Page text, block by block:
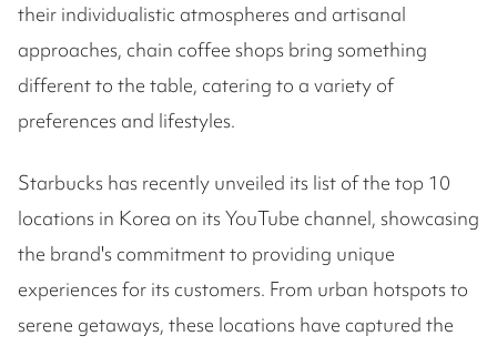
their individualistic atmospheres and artisanal
approaches, chain coffee shops bring something
different to the table, catering to a variety of
preferences and lifestyles.
Starbucks has recently unveiled its list of the top 10
locations in Korea on its YouTube channel, showcasing
the brand's commitment to providing unique
experiences for its customers. From urban hotspots to
serene getaways, these locations have captured the